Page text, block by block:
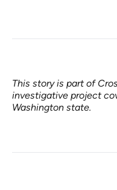
This story is part of
investigative project
Washington state.